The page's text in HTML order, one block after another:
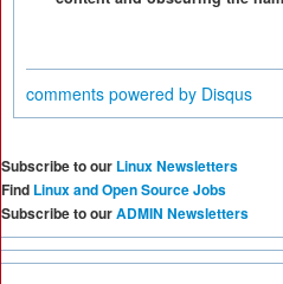
comments powered by Disqus
Subscribe to our Linux Newsletters
Find Linux and Open Source Jobs
Subscribe to ourADMIN Newsletters